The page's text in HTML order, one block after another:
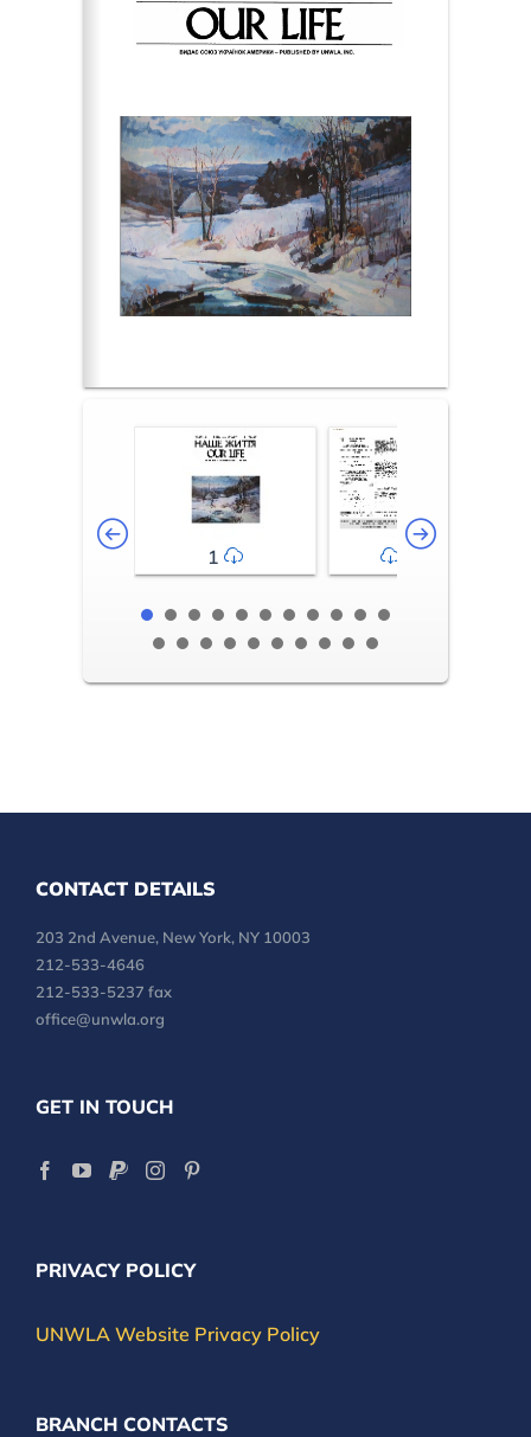
1 2-3
CONTACT DETAILS
203 2nd Avenue, New York, NY 10003
212-533-4646
212-533-5237 fax
office@unwla.org
GET IN TOUCH
PRIVACY POLICY
UNWLA Website Privacy Policy
BRANCH CONTACTS